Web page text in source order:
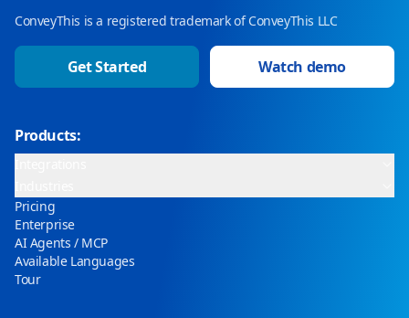
ConveyThis is a registered trademark of ConveyThis LLC
Get Started Watch demo
Products:
Pricing
Enterprise
AI Agents / MCP
Available Languages
Tour